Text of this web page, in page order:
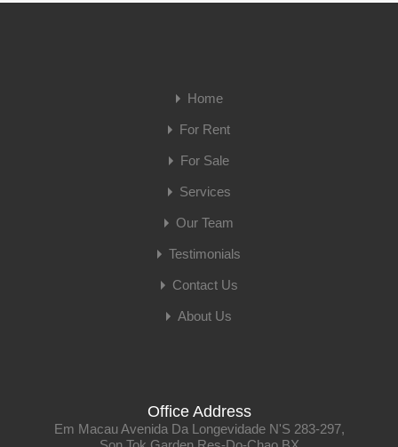
Home
For Rent
For Sale
Services
Our Team
Testimonials
Contact Us
About Us
Office Address
Em Macau Avenida Da Longevidade N'S 283-297,